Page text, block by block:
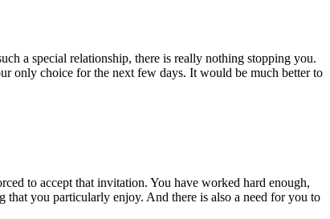
a special relationship, there is really nothing stopping you.
only choice for the next few days. It would be much better to
to accept that invitation. You have worked hard enough,
that you particularly enjoy. And there is also a need for you to